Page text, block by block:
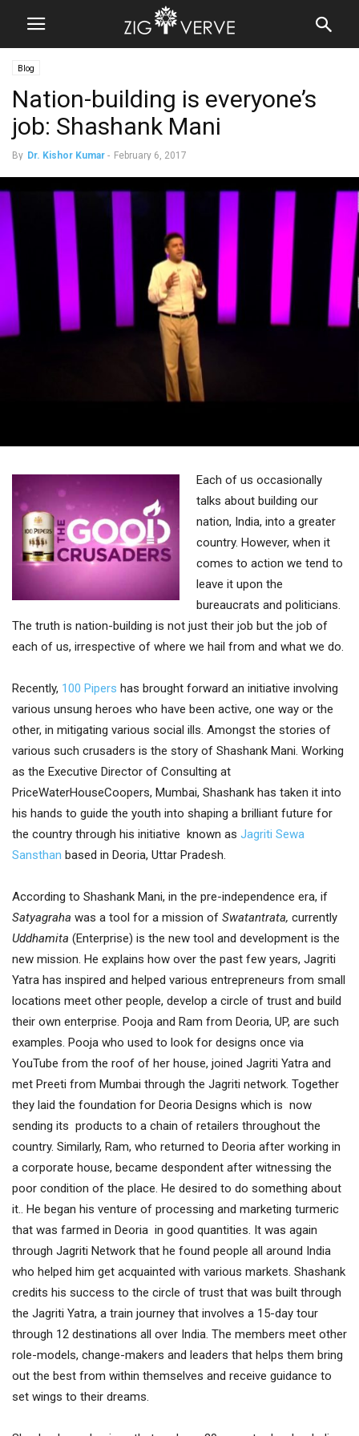
Blog
Nation-building is everyone’s
job: Shashank Mani
By Dr. Kishor Kumar - February 6, 2017
Each of us occasionally
talks about building our
nation, India, into a greater
country. However, when it
comes to action we tend to
leave it upon the
bureaucrats and politicians.
The truth is nation-building is not just their job but the job of
each of us, irrespective of where we hail from and what we do.
Recently, 100 Pipers has brought forward an initiative involving
various unsung heroes who have been active, one way or the
other, in mitigating various social ills. Amongst the stories of
various such crusaders is the story of Shashank Mani. Working
as the Executive Director of Consulting at
PriceWaterHouseCoopers, Mumbai, Shashank has taken it into
his hands to guide the youth into shaping a brilliant future for
the country through his initiative known as Jagriti Sewa
Sansthan based in Deoria, Uttar Pradesh.
According to Shashank Mani, in the pre-independence era, if
Satyagraha was a tool for a mission of Swatantrata, currently
Uddhamita (Enterprise) is the new tool and development is the
new mission. He explains how over the past few years, Jagriti
Yatra has inspired and helped various entrepreneurs from small
locations meet other people, develop a circle of trust and build
their own enterprise. Pooja and Ram from Deoria, UP, are such
examples. Pooja who used to look for designs once via
YouTube from the roof of her house, joined Jagriti Yatra and
met Preeti from Mumbai through the Jagriti network. Together
they laid the foundation for Deoria Designs which is now
sending its products to a chain of retailers throughout the
country. Similarly, Ram, who returned to Deoria after working in
a corporate house, became despondent after witnessing the
poor condition of the place. He desired to do something about
it.. He began his venture of processing and marketing turmeric
that was farmed in Deoria in good quantities. It was again
through Jagriti Network that he found people all around India
who helped him get acquainted with various markets. Shashank
credits his success to the circle of trust that was built through
the Jagriti Yatra, a train journey that involves a 15-day tour
through 12 destinations all over India. The members meet other
role-models, change-makers and leaders that helps them bring
out the best from within themselves and receive guidance to
set wings to their dreams.